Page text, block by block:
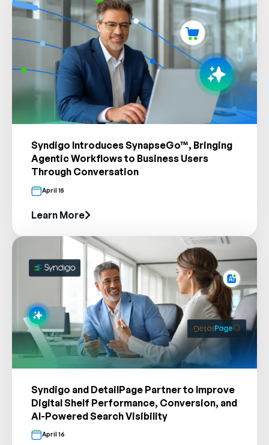
Syndigo Introduces SynapseGo™, Bringing
Agentic Workflows to Business Users
Through Conversation
April 15
Learn More
Syndigo and DetailPage Partner to Improve
Digital Shelf Performance, Conversion, and
AI-Powered Search Visibility
April 16